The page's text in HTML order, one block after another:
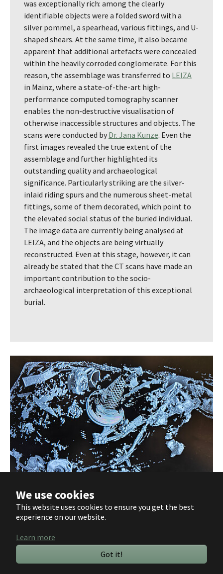
We use cookies
This website uses cookies to ensure you get the best
experience on our website.
Learn more
Got it!
was exceptionally rich: among the clearly
identifiable objects were a folded sword with a
silver pommel, a spearhead, various fittings, and U-
shaped shears. At the same time, it also became
apparent that additional artefacts were concealed
within the heavily corroded conglomerate. For this
reason, the assemblage was transferred to LEIZA
in Mainz, where a state-of-the-art high-
performance computed tomography scanner
enables the non-destructive visualisation of
otherwise inaccessible structures and objects. The
scans were conducted by Dr. Jana Kunze. Even the
first images revealed the true extent of the
assemblage and further highlighted its
outstanding quality and archaeological
significance. Particularly striking are the silver-
inlaid riding spurs and the numerous sheet-metal
fittings, some of them decorated, which point to
the elevated social status of the buried individual.
The image data are currently being analysed at
LEIZA, and the objects are being virtually
reconstructed. Even at this stage, however, it can
already be stated that the CT scans have made an
important contribution to the socio-
archaeological interpretation of this exceptional
burial.
The CT image reveals the abundance of artefacts, including silver-inlaid
spurs (Image: Jana Kunze, LEIZA).
Deutsch
English